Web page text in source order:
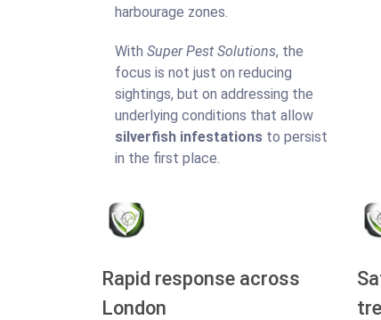
harbourage zones.
With Super Pest Solutions, the
focus is not just on reducing
sightings, but on addressing the
underlying conditions that allow
silverfish infestations to persist
in the first place.
Rapid response across
London